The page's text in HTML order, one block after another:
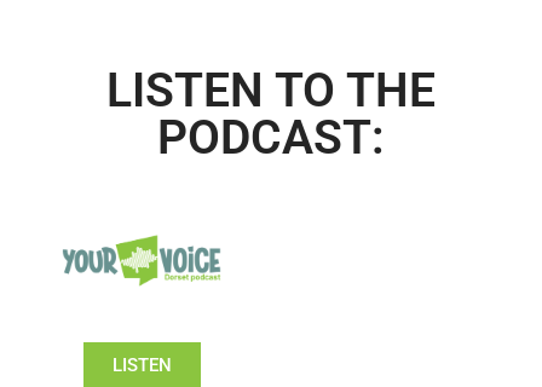
LISTEN TO THE
PODCAST:
LISTEN